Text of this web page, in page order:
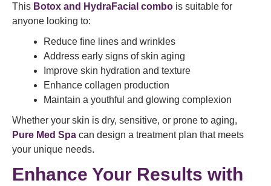
This Botox and HydraFacial combo is suitable for
anyone looking to:
Reduce fine lines and wrinkles
Address early signs of skin aging
Improve skin hydration and texture
Enhance collagen production
Maintain a youthful and glowing complexion
Whether your skin is dry, sensitive, or prone to aging,
Pure Med Spa can design a treatment plan that meets
your unique needs.
Enhance Your Results with